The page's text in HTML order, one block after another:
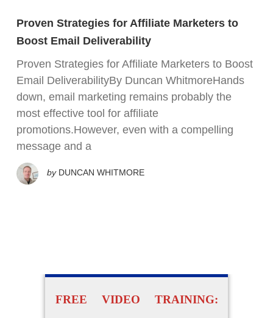
Proven Strategies for Affiliate Marketers to
Boost Email Deliverability
Proven Strategies for Affiliate Marketers to Boost
Email DeliverabilityBy Duncan WhitmoreHands
down, email marketing remains probably the
most effective tool for affiliate
promotions.However, even with a compelling
message and a
by DUNCAN WHITMORE
FREE VIDEO TRAINING: